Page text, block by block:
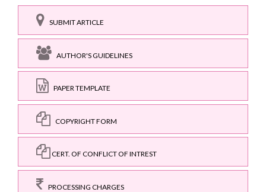
SUBMIT ARTICLE
AUTHOR'S GUIDELINES
PAPER TEMPLATE
COPYRIGHT FORM
CERT. OF CONFLICT OF INTREST
PROCESSING CHARGES